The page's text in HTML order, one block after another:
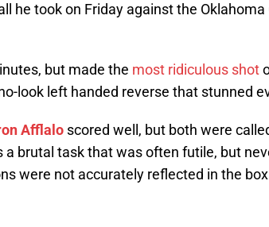
he took on Friday against the Oklahoma
but made the most ridiculous shot
look left handed reverse that stunned
Afflalo scored well, but both were
a brutal task that was often futile, but
were not accurately reflected in the